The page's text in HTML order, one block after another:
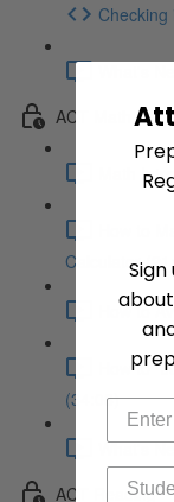
ACT Math
Math
How to
Calculator
How to
How to
(34:08)
What's
ACT Reading
High